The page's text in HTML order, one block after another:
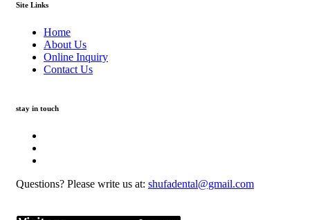
Site Links
Home
About Us
Online Inquiry
Contact Us
stay in touch
Questions? Please write us at: shufadental@gmail.com